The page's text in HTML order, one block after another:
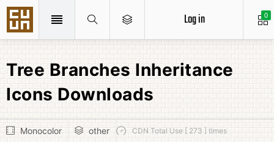
0
Log in
Tree Branches Inheritance
Icons Downloads
Monocolor other CDN Total Use [ 273 ] times